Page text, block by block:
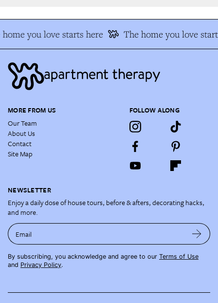
you love starts here The home you love
MORE FROM US
Our Team
About Us
Contact
Site Map
FOLLOW ALONG
NEWSLETTER
Enjoy a daily dose of house tours, before & afters, decorating hacks,
and more.
Email
By subscribing, you acknowledge and agree to our Terms of Use
and Privacy Policy.